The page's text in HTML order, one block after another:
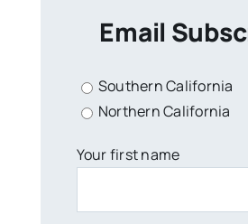
Email
Southern California
Northern California
Your first name